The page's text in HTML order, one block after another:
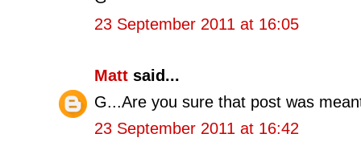
23 September 2011 at 16:05
Matt said...
G...Are you sure that post was
23 September 2011 at 16:42